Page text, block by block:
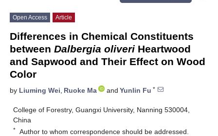
Open Access Article
Differences in Chemical Constituents
between Dalbergia oliveri Heartwood
and Sapwood and Their Effect on Wood
Color
by Liuming Wei, Ruoke Ma and Yunlin Fu *
College of Forestry, Guangxi University, Nanning 530004,
China
* Author to whom correspondence should be addressed.